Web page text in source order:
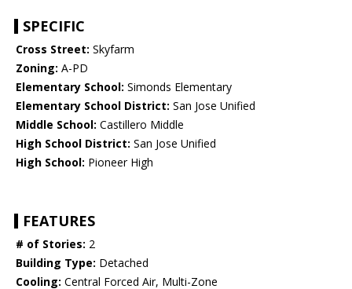
SPECIFIC
Cross Street: Skyfarm
Zoning: A-PD
Elementary School: Simonds Elementary
Elementary School District: San Jose Unified
Middle School: Castillero Middle
High School District: San Jose Unified
High School: Pioneer High
FEATURES
# of Stories: 2
Building Type: Detached
Cooling: Central Forced Air, Multi-Zone